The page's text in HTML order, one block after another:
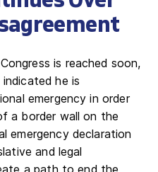
is reached soon,
he is
emergency in order
a border wall on the
emergency declaration
and legal
a path to end the